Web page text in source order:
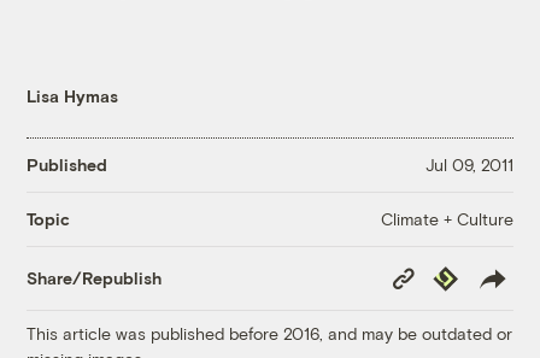
Lisa Hymas
Published Jul 09, 2011
Topic Climate + Culture
Share/Republish
Copy
Link
Republish
This article was published before 2016, and may be outdated or